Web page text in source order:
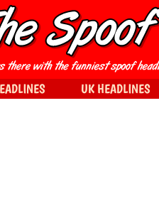
UK HEADLINES